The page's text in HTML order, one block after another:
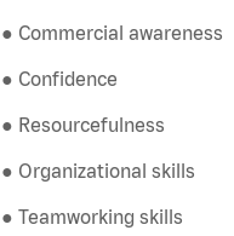
● Commercial awareness
● Confidence
● Resourcefulness
● Organizational skills
● Teamworking skills